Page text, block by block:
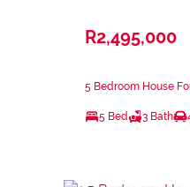
R2,495,000
5 Bedroom House
5 Bed 3 Bath